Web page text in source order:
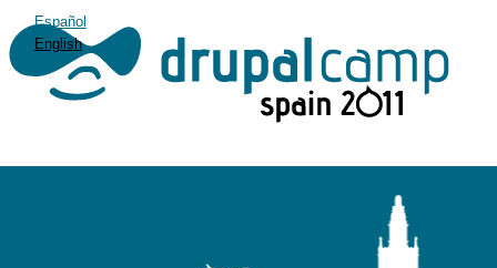
Español
English